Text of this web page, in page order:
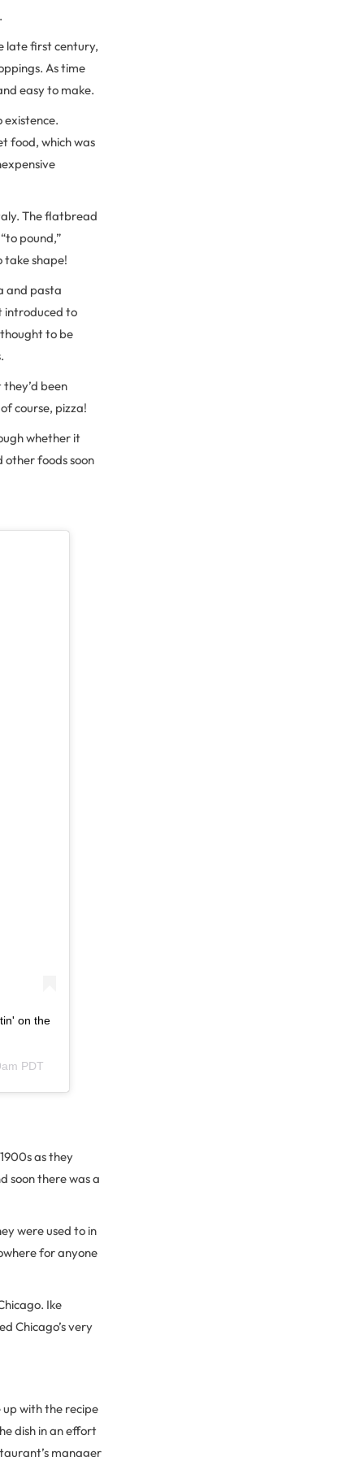
late first century,
As time
easy to make.
existence.
food, which was
The flatbread
pound,”
take shape!
and pasta
introduced to
to be
been
course, pizza!
whether it
other foods soon
on the
PDT
as they
soon there was a
were used to in
for anyone
Ike
Chicago’s very
up with the recipe
dish in an effort
manager